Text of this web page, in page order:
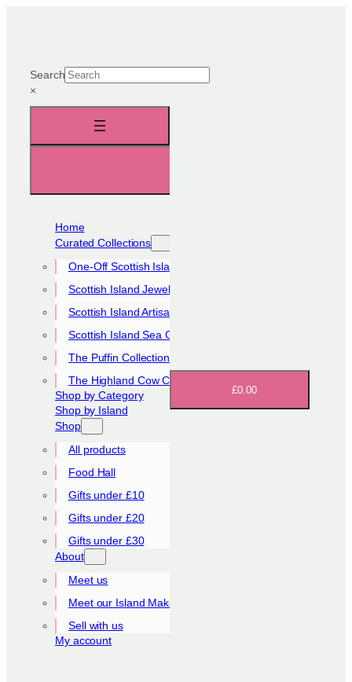
Search
×
Home
Curated Collections
One-Off Scottish Island Pieces
Scottish Island Jewellery Collection
Scottish Island Artisan Collection
Scottish Island Sea Glass Collection
The Puffin Collection
The Highland Cow Collection
Shop by Category
Shop by Island
Shop
All products
Food Hall
Gifts under £10
Gifts under £20
Gifts under £30
About
Meet us
Meet our Island Makers
Sell with us
My account
£0.00